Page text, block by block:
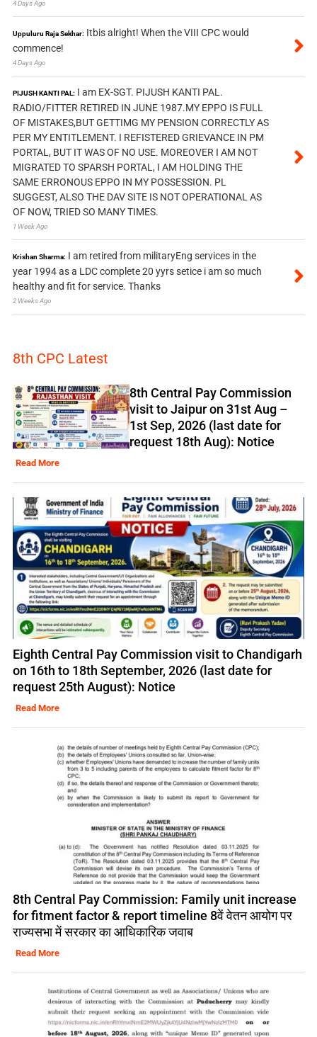
4 Days Ago
Uppuluru Raja Sekhar: Itbis alright! When the VIII CPC would
commence!
4 Days Ago
PIJUSH KANTI PAL: I am EX-SGT. PIJUSH KANTI PAL.
RADIO/FITTER RETIRED IN JUNE 1987.MY EPPO IS FULL
OF MISTAKES,BUT GETTIMG MY PENSION CORRECTLY AS
PER MY ENTITLEMENT. I REFISTERED GRIEVANCE IN PM
PORTAL, BUT IT WAS OF NO USE. MOREOVER I AM NOT
MIGRATED TO SPARSH PORTAL, I AM HOLDING THE
SAME ERRONOUS EPPO IN MY POSSESSION. PL
SUGGEST, ALSO THE DAV SITE IS NOT OPERATIONAL AS
OF NOW, TRIED SO MANY TIMES.
1 Week Ago
Krishan Sharma: I am retired from militaryEng services in the
year 1994 as a LDC complete 20 yyrs setice i am so much
healthy and fit for service. Thanks
2 Weeks Ago
8th CPC Latest
8th Central Pay Commission
visit to Jaipur on 31st Aug –
1st Sep, 2026 (last date for
request 18th Aug): Notice
Read More
Eighth Central Pay Commission visit to Chandigarh
on 16th to 18th September, 2026 (last date for
request 25th August): Notice
Read More
8th Central Pay Commission: Family unit increase
for fitment factor & report timeline 8वें वेतन आयोग पर
राज्यसभा में सरकार का आधिकारिक जवाब
Read More